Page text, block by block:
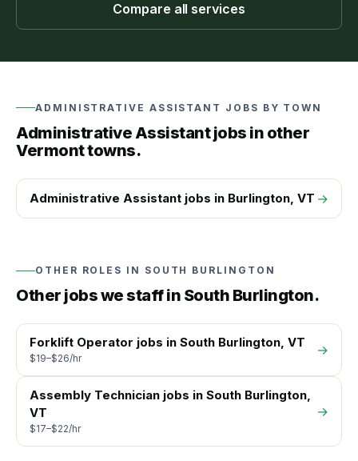
Compare all services
ADMINISTRATIVE ASSISTANT JOBS BY TOWN
Administrative Assistantjobs in other
Vermont towns.
Administrative Assistant jobs in Burlington , VT →
OTHER ROLES IN SOUTH BURLINGTON
Other jobs we staff in South Burlington.
Forklift Operator jobs in South Burlington, VT
$19–$26/hr
→
Assembly Technician jobs in South Burlington,
VT
$17–$22/hr
→